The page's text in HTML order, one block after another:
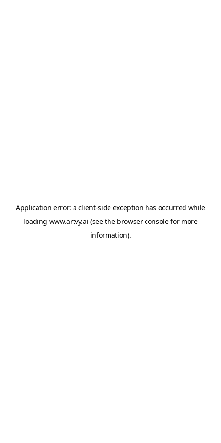
Application error: a client-side exception has occurred while
loading www.artvy.ai (see the browser consolefor more
information).